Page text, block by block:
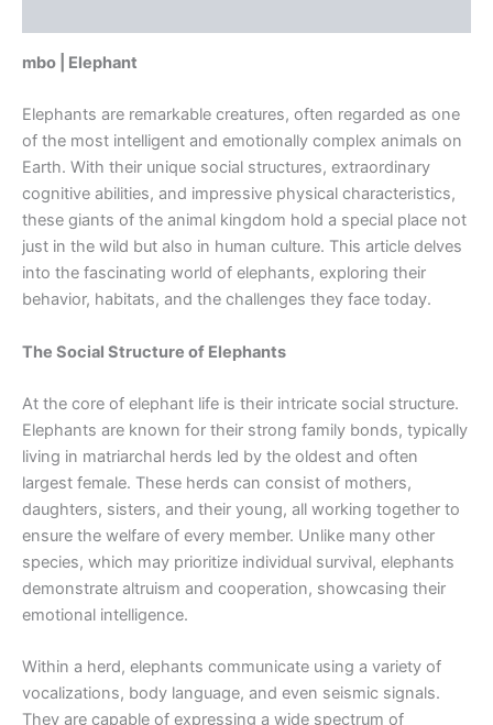
mbo | Elephant
Elephants are remarkable creatures, often regarded as one
of the most intelligent and emotionally complex animals on
Earth. With their unique social structures, extraordinary
cognitive abilities, and impressive physical characteristics,
these giants of the animal kingdom hold a special place not
just in the wild but also in human culture. This article delves
into the fascinating world of elephants, exploring their
behavior, habitats, and the challenges they face today.
The Social Structure of Elephants
At the core of elephant life is their intricate social structure.
Elephants are known for their strong family bonds, typically
living in matriarchal herds led by the oldest and often
largest female. These herds can consist of mothers,
daughters, sisters, and their young, all working together to
ensure the welfare of every member. Unlike many other
species, which may prioritize individual survival, elephants
demonstrate altruism and cooperation, showcasing their
emotional intelligence.
Within a herd, elephants communicate using a variety of
vocalizations, body language, and even seismic signals.
They are capable of expressing a wide spectrum of